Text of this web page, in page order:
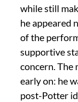
while still
he appeared
of the
supportive
concern. The
early on: he
post-Potter